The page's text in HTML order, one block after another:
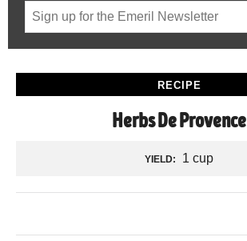
RECIPE
Herbs De Provence
YIELD: 1 cup